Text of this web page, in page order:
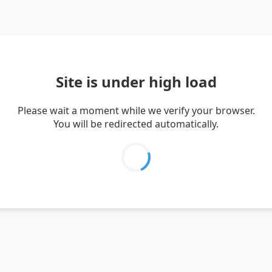
Site is under high load
Please wait a moment while we verify your browser.
You will be redirected automatically.